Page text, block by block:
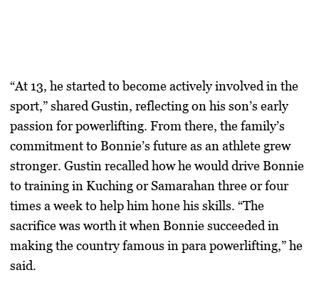
“At 13, he started to become actively involved in the
sport,” shared Gustin, reflecting on his son’s early
passion for powerlifting. From there, the family’s
commitment to Bonnie’s future as an athlete grew
stronger. Gustin recalled how he would drive Bonnie
to training inKuchingorSamarahanthree or four
times a week to help him hone his skills. “The
sacrifice was worth it when Bonnie succeeded in
making the country famous in para powerlifting,” he
said.